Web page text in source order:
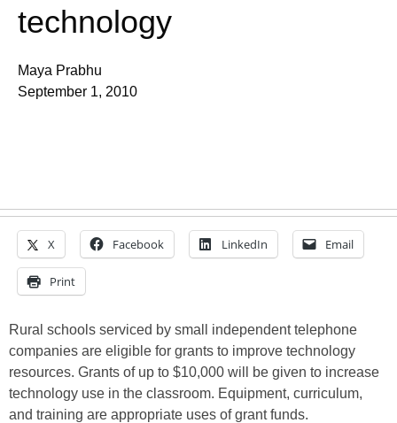
technology
Maya Prabhu
September 1, 2010
X Facebook LinkedIn Email
Print
Rural schools serviced by small independent telephone
companies are eligible for grants to improve technology
resources. Grants of up to $10,000 will be given to increase
technology use in the classroom. Equipment, curriculum,
and training are appropriate uses of grant funds.